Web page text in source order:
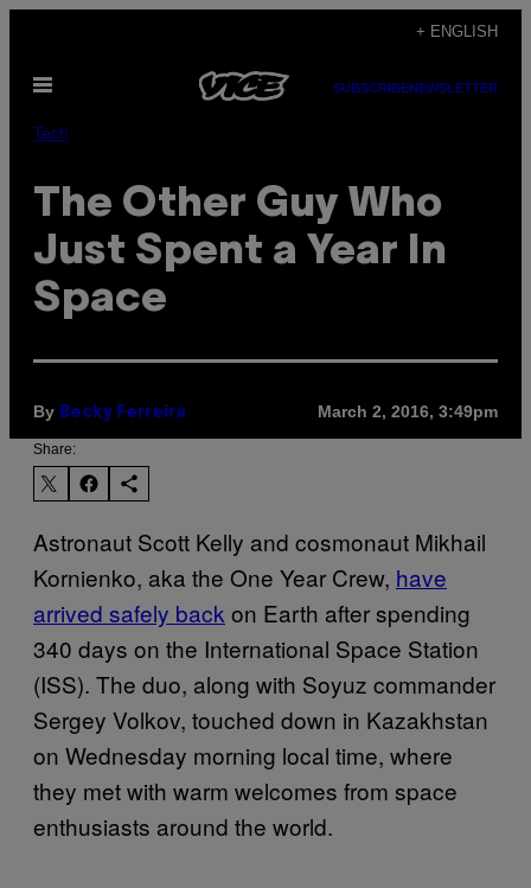
content
+ ENGLISH
Open
SUBSCRIBENEWSLETTER
Tech
The Other Guy Who
Just Spent a Year In
Space
By Becky Ferreira March 2, 2016, 3:49pm
Share:
Astronaut Scott Kelly and cosmonaut Mikhail
Kornienko, aka the One Year Crew, have
arrived safely back on Earth after spending
340 days on the International Space Station
(ISS). The duo, along with Soyuz commander
Sergey Volkov, touched down in Kazakhstan
on Wednesday morning local time, where
they met with warm welcomes from space
enthusiasts around the world.